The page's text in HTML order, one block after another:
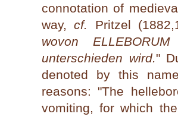
connotation of
way,cf. Pritzel
wovon
unterschieden wird."
denoted by this
reasons: "The
vomiting, for which